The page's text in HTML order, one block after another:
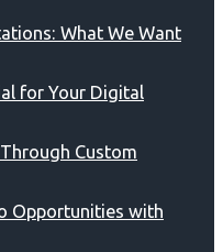
What We Want
for Your Digital
Custom
Opportunities with